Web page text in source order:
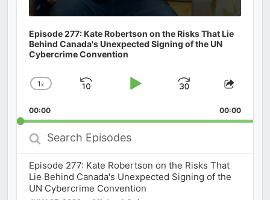
Episode 277: Kate Robertson on the Risks That Lie
Behind Canada's Unexpected Signing of the UN
Cybercrime Convention
Change
Rate
1x
Skip
Play
Jump
Forward
Share
00:00 00:00
Search
Episodes
Episode 277: Kate Robertson on the Risks That
Lie Behind Canada's Unexpected Signing of the
UN Cybercrime Convention